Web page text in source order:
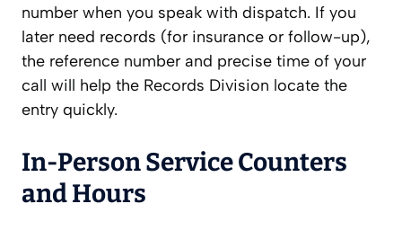
number when you speak with dispatch. If you
later need records (for insurance or follow-up),
the reference number and precise time of your
call will help the Records Division locate the
entry quickly.
In-Person Service Counters
and Hours